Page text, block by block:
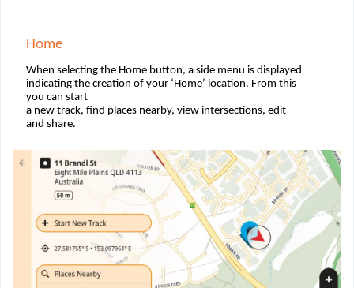
Home
When selecting the Home button, a side menu is displayed
indicating the creation of your ‘Home’ location. From this
you can start
a new track, ﬁnd places nearby, view intersections, edit
and share.